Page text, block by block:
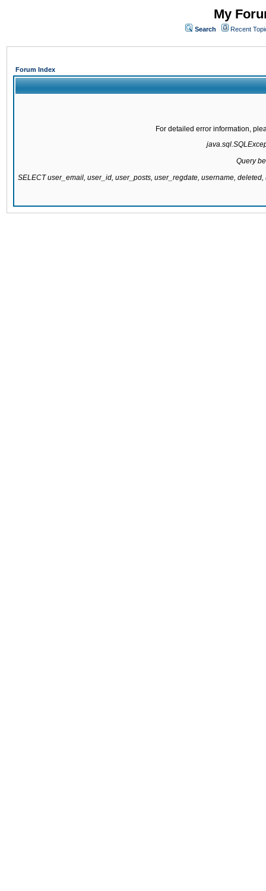
My
Search Recent
Forum Index
For detailed error information,
Query
SELECT user_email, user_id, user_posts, user_regdate, username,